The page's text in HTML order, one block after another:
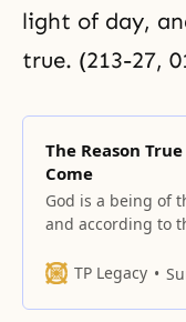
light of day,
true. (213-27,
The Reason
Come
God is a being of
and according to
son and the
TP Legacy